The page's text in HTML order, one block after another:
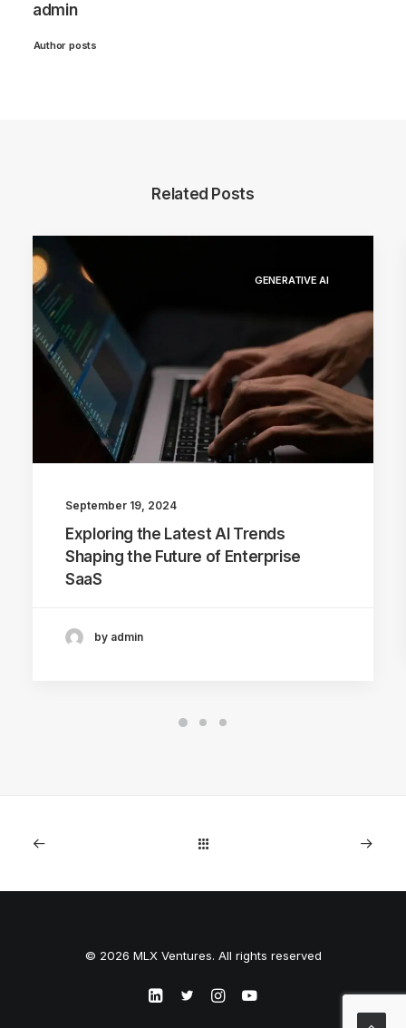
admin
Author posts
Related Posts
GENERATIVE AI
September 19, 2024
Exploring the Latest AI Trends
Shaping the Future of Enterprise
SaaS
by admin
© 2026 MLX Ventures. All rights reserved